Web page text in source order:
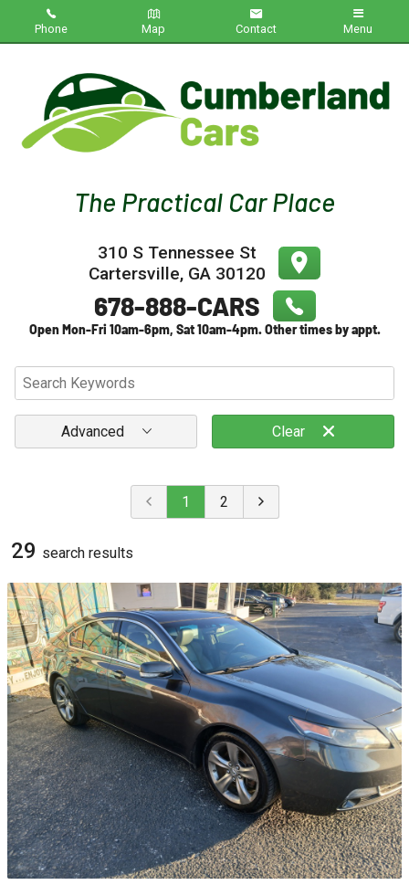
Phone Map Contact Menu
Inventory
Contact Us
Testimonials
Credit App
310 S Tennessee St
Cartersville, GA 30120
Advanced Clear
1 2
29 search results